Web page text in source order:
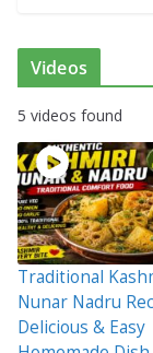
Videos
5 videos found
Traditional
Nunar Nadru
Delicious & Easy